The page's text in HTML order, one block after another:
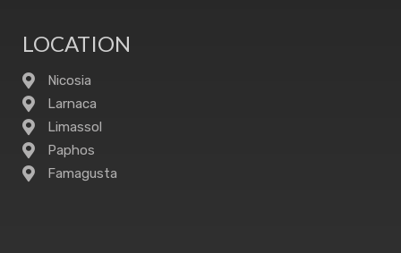
LOCATION
Nicosia
Larnaca
Limassol
Paphos
Famagusta